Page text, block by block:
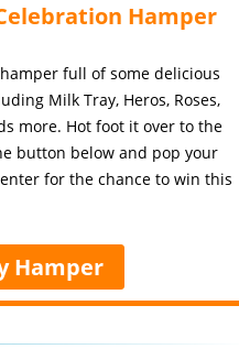
Hamper
full of some delicious
Milk Tray, Heros, Roses,
more. Hot foot it over to the
button below and pop your
for the chance to win this
Hamper